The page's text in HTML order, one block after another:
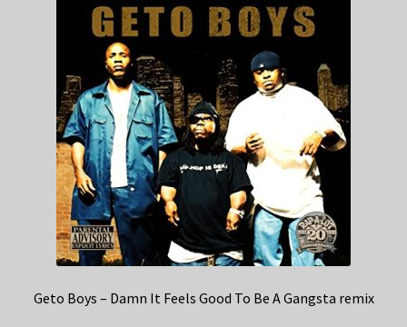
Geto Boys – Damn It Feels Good To Be A Gangsta remix